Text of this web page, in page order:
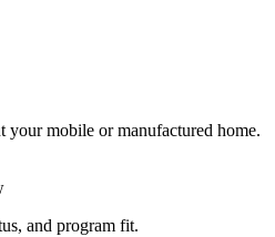
your mobile or manufactured home.
and program fit.